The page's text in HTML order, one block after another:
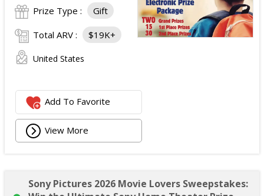
Prize Type : Gift
Total ARV : $19K+
United States
Add To Favorite
View More
Sony Pictures 2026 Movie Lovers Sweepstakes: